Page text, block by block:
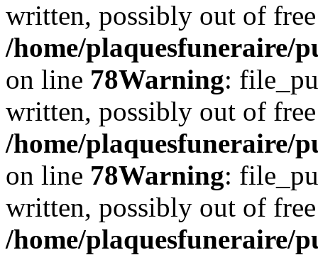
written, possibly out of
/home/plaquesfuneraire/
on line 78Warning:
written, possibly out of
/home/plaquesfuneraire/
on line 78Warning:
written, possibly out of
/home/plaquesfuneraire/